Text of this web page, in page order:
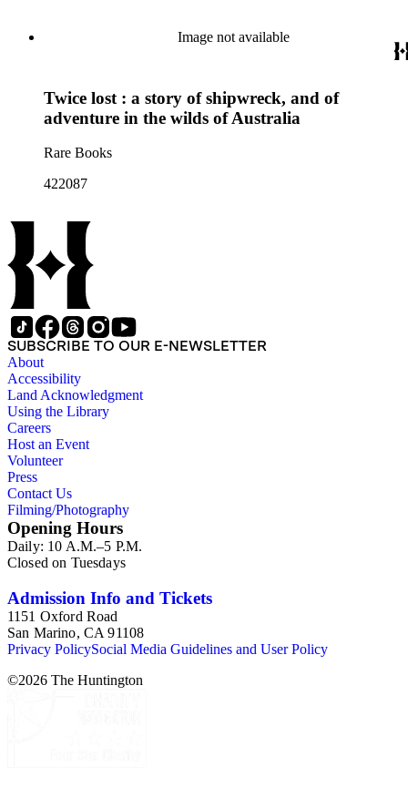
Image not available
Twice lost : a story of shipwreck, and of
adventure in the wilds of Australia
Rare Books
422087
SUBSCRIBE TO OUR E-NEWSLETTER
About
Accessibility
Land Acknowledgment
Using the Library
Careers
Host an Event
Volunteer
Press
Contact Us
Filming/Photography
Opening Hours
Daily: 10 A.M.–5 P.M.
Closed on Tuesdays
Admission Info and Tickets
1151 Oxford Road
San Marino, CA 91108
Privacy PolicySocial Media Guidelines and User Policy
©2026 The Huntington